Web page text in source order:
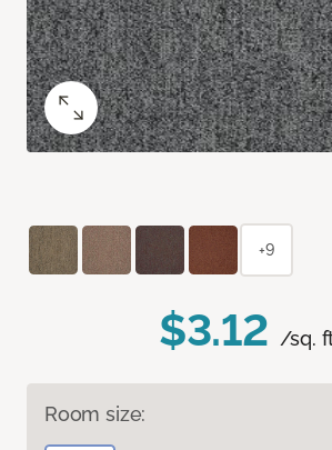
$3.12 /sq.
Room size:
+9